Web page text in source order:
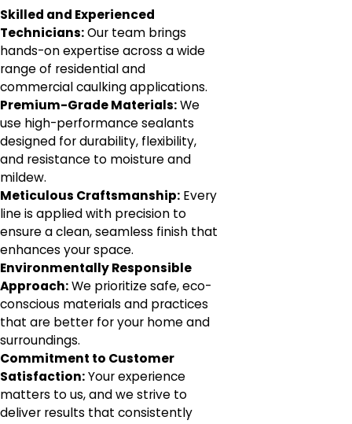
Skilled and Experienced
Technicians:Our team brings
hands-on expertise across a wide
range of residential and
commercial caulking applications.
Premium-Grade Materials:We
use high-performance sealants
designed for durability, flexibility,
and resistance to moisture and
mildew.
Meticulous Craftsmanship: Every
line is applied with precision to
ensure a clean, seamless finish that
enhances your space.
Environmentally Responsible
Approach:We prioritize safe, eco-
conscious materials and practices
that are better for your home and
surroundings.
Commitment to Customer
Satisfaction:Your experience
matters to us, and we strive to
deliver results that consistently